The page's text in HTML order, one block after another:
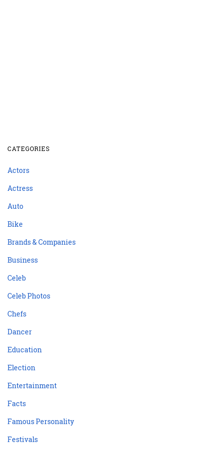
CATEGORIES
Actors
Actress
Auto
Bike
Brands & Companies
Business
Celeb
Celeb Photos
Chefs
Dancer
Education
Election
Entertainment
Facts
Famous Personality
Festivals